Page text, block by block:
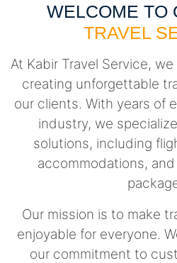
WELCOME TO
TRAVEL
At Kabir Travel Service,
creating unforgettable
our clients. With years of
industry, we
solutions, including
accommodations,
Our mission is to make
enjoyable for everyone.
our commitment to